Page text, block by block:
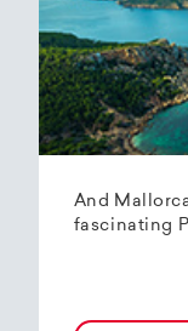
And
fascinating